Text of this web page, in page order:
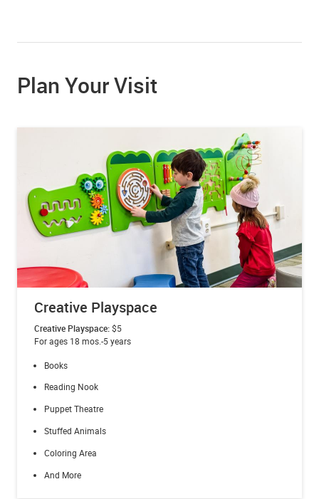
Plan Your Visit
Creative Playspace
Creative Playspace:$5
For ages 18 mos.-5 years
Books
Reading Nook
Puppet Theatre
Stuffed Animals
Coloring Area
And More